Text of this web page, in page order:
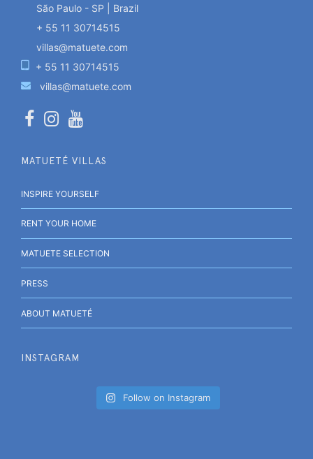
São Paulo - SP | Brazil
+ 55 11 30714515
villas@matuete.com
+ 55 11 30714515
villas@matuete.com
MATUETÉ VILLAS
INSPIRE YOURSELF
RENT YOUR HOME
MATUETE SELECTION
PRESS
ABOUT MATUETÉ
INSTAGRAM
Follow on Instagram